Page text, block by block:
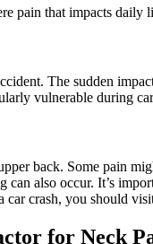
pain that impacts
The sudden
vulnerable during
back. Some pain
also occur. It’s
car crash, you should
for Neck